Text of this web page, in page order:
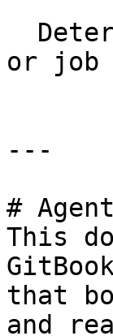
or job
---
#
This
that
and